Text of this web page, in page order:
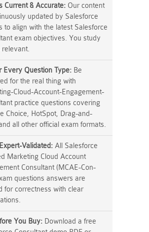
Current & Accurate: Our content
updated by Salesforce
to align with the latest Salesforce
exam objectives. You study
Every Question Type: Be
for the real thing with
Cloud-Account-Engagement-
practice questions covering
Choice, HotSpot, Drag-and-
all other official exam formats.
Validated: All Salesforce
Marketing Cloud Account
Consultant (MCAE-Con-
questions answers are
for correctness with clear
You Buy: Download a free